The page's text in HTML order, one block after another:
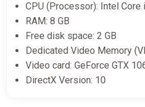
CPU (Processor): Intel Core
RAM: 8 GB
Free disk space: 2 GB
Dedicated Video Memory
Video card: GeForce GTX
DirectX Version: 10